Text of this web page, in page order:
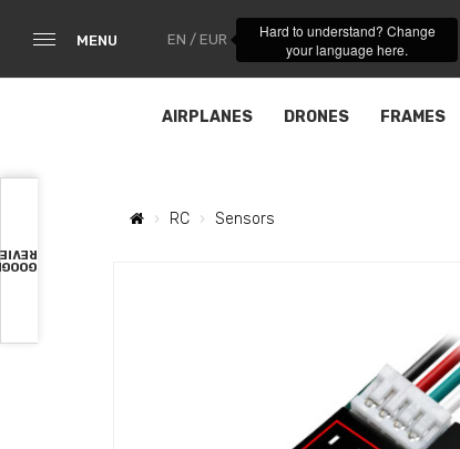
MENU EN / EUR
Hard to understand? Change
your language here.
AIRPLANES DRONES FRAMES
RC Sensors